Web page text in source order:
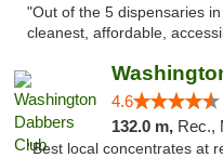
"Out of the 5 dispensaries
cleanest, affordable,
4.6
132.0 m, Rec.,
"Best local concentrates at